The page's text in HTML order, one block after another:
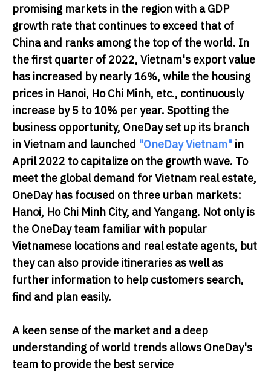
promising markets in the region with a GDP
growth rate that continues to exceed that of
China and ranks among the top of the world. In
the first quarter of 2022, Vietnam's export value
has increased by nearly 16%, while the housing
prices in Hanoi, Ho Chi Minh, etc., continuously
increase by 5 to 10% per year. Spotting the
business opportunity, OneDay set up its branch
in Vietnam and launched "OneDay Vietnam" in
April 2022 to capitalize on the growth wave. To
meet the global demand for Vietnam real estate,
OneDay has focused on three urban markets:
Hanoi, Ho Chi Minh City, and Yangang. Not only is
the OneDay team familiar with popular
Vietnamese locations and real estate agents, but
they can also provide itineraries as well as
further information to help customers search,
find and plan easily.
A keen sense of the market and a deep
understanding of world trends allows OneDay's
team to provide the best service